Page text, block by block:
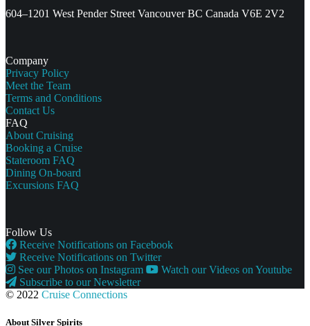
604–1201 West Pender Street Vancouver BC Canada V6E 2V2
Company
Privacy Policy
Meet the Team
Terms and Conditions
Contact Us
FAQ
About Cruising
Booking a Cruise
Stateroom FAQ
Dining On-board
Excursions FAQ
Follow Us
Receive Notifications on Facebook
Receive Notifications on Twitter
See our Photos on Instagram
Watch our Videos on Youtube
Subscribe to our Newsletter
© 2022 Cruise Connections
About Silver Spirits